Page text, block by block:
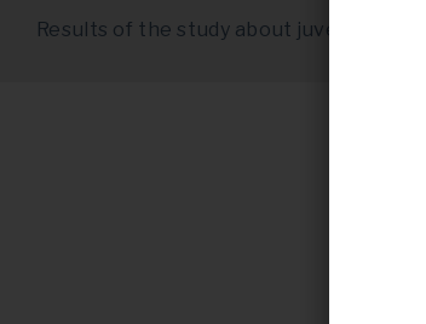
Results of the study about juvenile